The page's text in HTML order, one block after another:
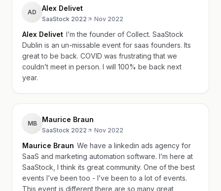
AD Alex Delivet
SaaStock 2022 ·Nov 2022
Alex Delivet I’m the founder of Collect. SaaStock
Dublin is an un-missable event for saas founders. Its
great to be back. COVID was frustrating that we
couldn’t meet in person. I will 100% be back next
year.
MB Maurice Braun
SaaStock 2022 ·Nov 2022
Maurice Braun We have a linkedin ads agency for
SaaS and marketing automation software. I’m here at
SaaStock, I think its great community. One of the best
events I’ve been too - I’ve been to a lot of events.
This event is different there are so many great